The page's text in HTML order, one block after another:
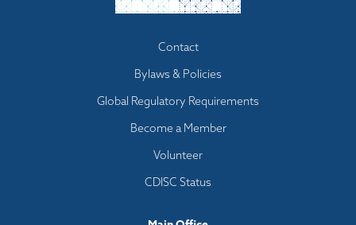
Contact
Bylaws & Policies
Global Regulatory Requirements
Become a Member
Volunteer
CDISC Status